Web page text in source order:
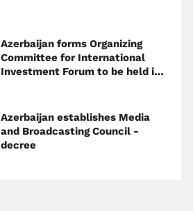
Azerbaijan forms Organizing
Committee for International
Investment Forum to be held in
Azerbaijan establishes Media
and Broadcasting Council -
decree